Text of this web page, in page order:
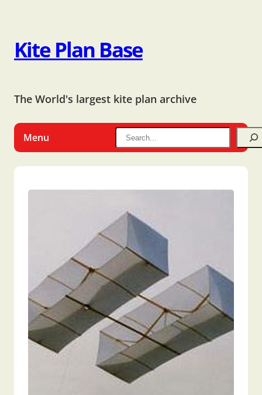
Kite Plan Base
The World's largest kite plan archive
Menu